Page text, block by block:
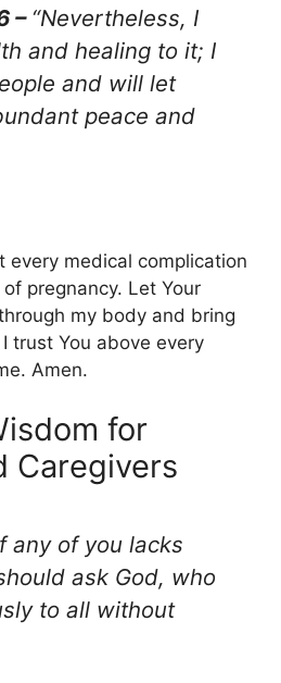
– “Nevertheless, I
and healing to it; I
and will let
peace and
every medical complication
pregnancy. Let Your
my body and bring
trust You above every
Amen.
for
Caregivers
any of you lacks
ask God, who
to all without